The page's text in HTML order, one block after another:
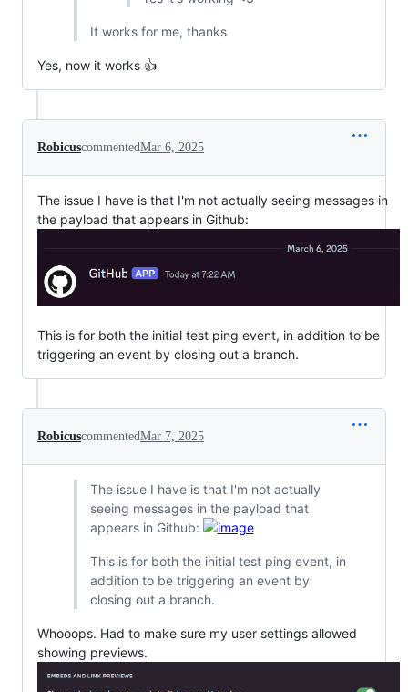
It works for me, thanks
Yes, now it works 👍
RobicuscommentedMar 6, 2025
The issue I have is that I'm not actually seeing messages in
the payload that appears in Github:
This is for both the initial test ping event, in addition to be
triggering an event by closing out a branch.
RobicuscommentedMar 7, 2025
The issue I have is that I'm not actually
seeing messages in the payload that
appears in Github:
This is for both the initial test ping event, in
addition to be triggering an event by
closing out a branch.
Whooops. Had to make sure my user settings allowed
showing previews.